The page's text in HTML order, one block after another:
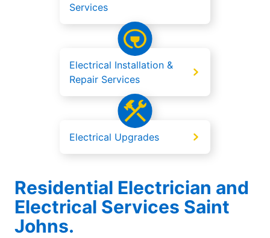
Services
Electrical Installation &
Repair Services
Electrical Upgrades
Residential Electrician and
Electrical Services Saint
Johns.